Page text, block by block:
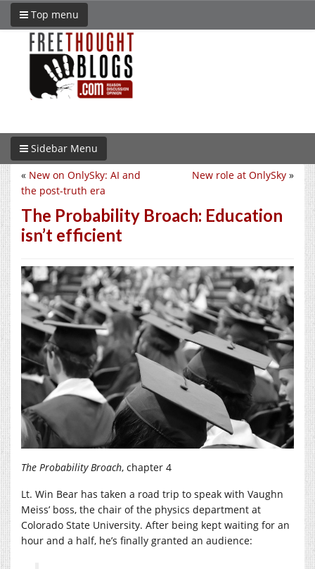
Top menu
Sidebar Menu
New role at OnlySky »
« New on OnlySky: AI and
the post-truth era
The Probability Broach: Education
isn’t efficient
The Probability Broach, chapter 4
Lt. Win Bear has taken a road trip to speak with Vaughn
Meiss’ boss, the chair of the physics department at
Colorado State University. After being kept waiting for an
hour and a half, he’s finally granted an audience: